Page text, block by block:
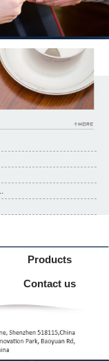
Products
Contact us